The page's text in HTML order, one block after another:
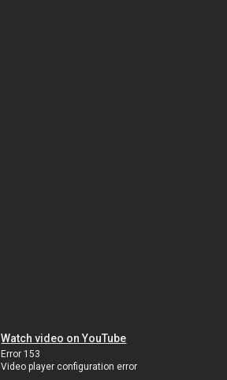
Watch video on YouTube
Error 153
Video player configuration error